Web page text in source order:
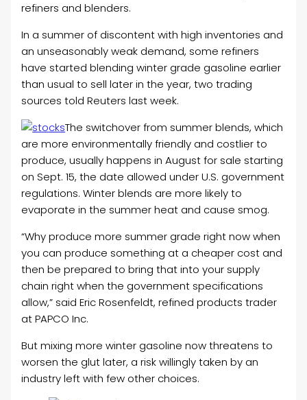
refiners and blenders.
In a summer of discontent with high inventories and
an unseasonably weak demand, some refiners
have started blending winter grade gasoline earlier
than usual to sell later in the year, two trading
sources told Reuters last week.
The switchover from summer blends, which
are more environmentally friendly and costlier to
produce, usually happens in August for sale starting
on Sept. 15, the date allowed under U.S. government
regulations. Winter blends are more likely to
evaporate in the summer heat and cause smog.
“Why produce more summer grade right now when
you can produce something at a cheaper cost and
then be prepared to bring that into your supply
chain right when the government specifications
allow,” said Eric Rosenfeldt, refined products trader
at PAPCO Inc.
But mixing more winter gasoline now threatens to
worsen the glut later, a risk willingly taken by an
industry left with few other choices.